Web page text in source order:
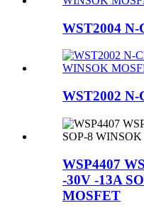
WST2004 N-
WST2002 N-
WSP4407
-30V -13A
MOSFET